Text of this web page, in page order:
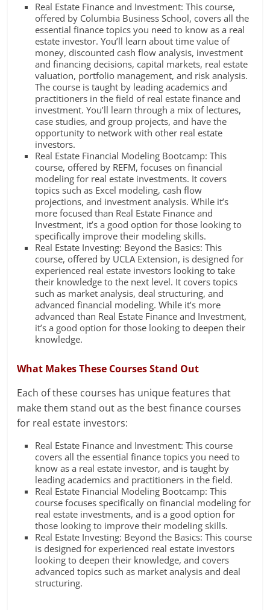
Real Estate Finance and Investment: This course,
offered by Columbia Business School, covers all the
essential finance topics you need to know as a real
estate investor. You’ll learn about time value of
money, discounted cash flow analysis, investment
and financing decisions, capital markets, real estate
valuation, portfolio management, and risk analysis.
The course is taught by leading academics and
practitioners in the field of real estate finance and
investment. You’ll learn through a mix of lectures,
case studies, and group projects, and have the
opportunity to network with other real estate
investors.
Real Estate Financial Modeling Bootcamp: This
course, offered by REFM, focuses on financial
modeling for real estate investments. It covers
topics such as Excel modeling, cash flow
projections, and investment analysis. While it’s
more focused than Real Estate Finance and
Investment, it’s a good option for those looking to
specifically improve their modeling skills.
Real Estate Investing: Beyond the Basics: This
course, offered by UCLA Extension, is designed for
experienced real estate investors looking to take
their knowledge to the next level. It covers topics
such as market analysis, deal structuring, and
advanced financial modeling. While it’s more
advanced than Real Estate Finance and Investment,
it’s a good option for those looking to deepen their
knowledge.
What Makes These Courses Stand Out
Each of these courses has unique features that
make them stand out as the best finance courses
for real estate investors:
Real Estate Finance and Investment: This course
covers all the essential finance topics you need to
know as a real estate investor, and is taught by
leading academics and practitioners in the field.
Real Estate Financial Modeling Bootcamp: This
course focuses specifically on financial modeling for
real estate investments, and is a good option for
those looking to improve their modeling skills.
Real Estate Investing: Beyond the Basics: This course
is designed for experienced real estate investors
looking to deepen their knowledge, and covers
advanced topics such as market analysis and deal
structuring.